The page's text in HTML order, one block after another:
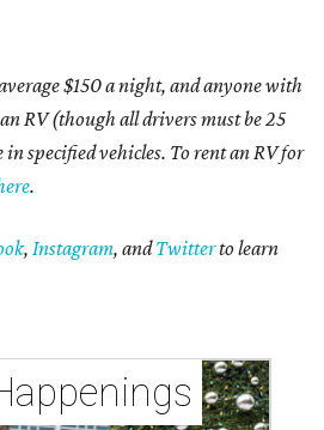
$150 a night, and anyone with
RV (though all drivers must be 25
in specified vehicles. To rent an RV for
.
, Instagram, andTwitterto learn